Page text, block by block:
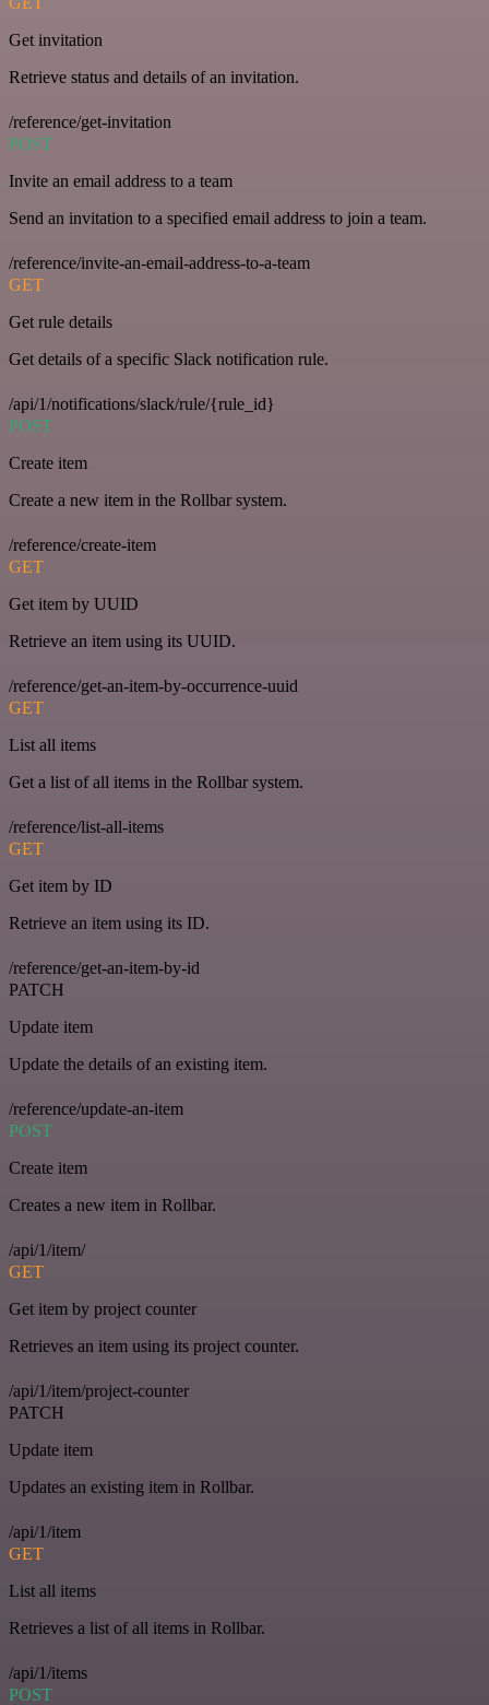
Get invitation
Retrieve status and details of an invitation.
/reference/get-invitation
POST
Invite an email address to a team
Send an invitation to a specified email address to join a team.
/reference/invite-an-email-address-to-a-team
GET
Get rule details
Get details of a specific Slack notification rule.
/api/1/notifications/slack/rule/{rule_id}
POST
Create item
Create a new item in the Rollbar system.
/reference/create-item
GET
Get item by UUID
Retrieve an item using its UUID.
/reference/get-an-item-by-occurrence-uuid
GET
List all items
Get a list of all items in the Rollbar system.
/reference/list-all-items
GET
Get item by ID
Retrieve an item using its ID.
/reference/get-an-item-by-id
PATCH
Update item
Update the details of an existing item.
/reference/update-an-item
POST
Create item
Creates a new item in Rollbar.
/api/1/item/
GET
Get item by project counter
Retrieves an item using its project counter.
/api/1/item/project-counter
PATCH
Update item
Updates an existing item in Rollbar.
/api/1/item
GET
List all items
Retrieves a list of all items in Rollbar.
/api/1/items
POST